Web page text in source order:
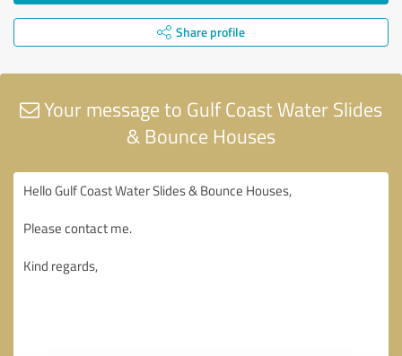
Share profile
Your message to Gulf Coast Water Slides
& Bounce Houses